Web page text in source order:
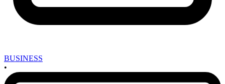
BUSINESS
•